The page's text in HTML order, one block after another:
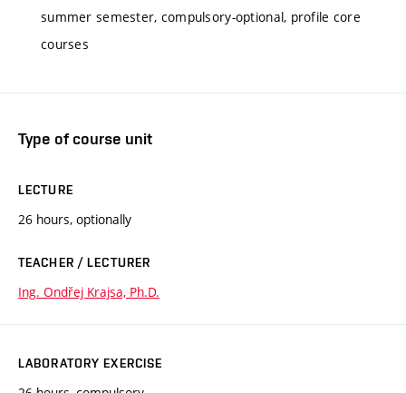
summer semester, compulsory-optional, profile core
courses
Type of course unit
LECTURE
26 hours, optionally
TEACHER / LECTURER
Ing. Ondřej Krajsa, Ph.D.
LABORATORY EXERCISE